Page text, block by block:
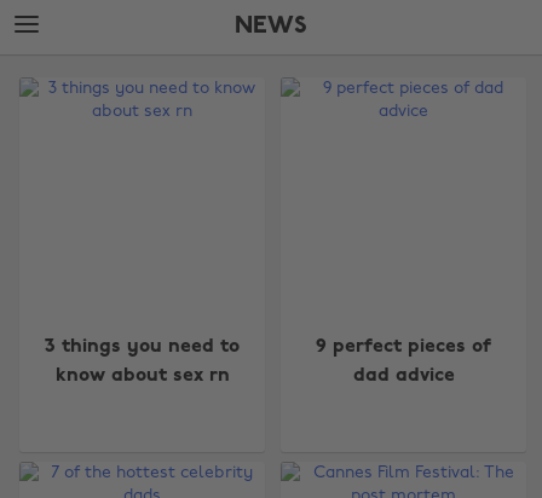
Skip
to
content
Skip
to
NEWS
Edit
3 things you need to
know about sex rn
9 perfect pieces of
dad advice